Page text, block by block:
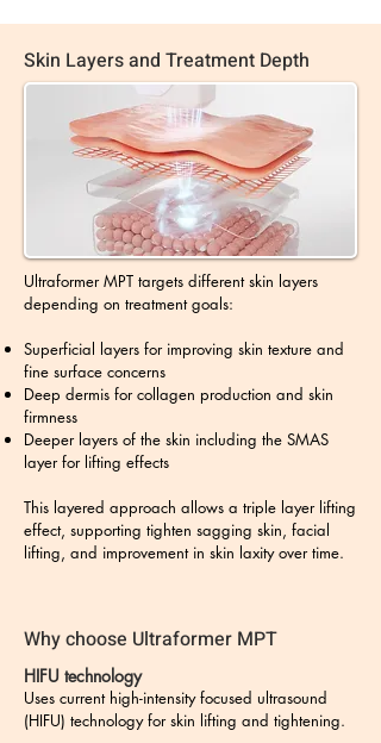
Skin Layers and Treatment Depth
Ultraformer MPT targets different skin layers
depending on treatment goals:
Superficial layers for improving skin texture and
fine surface concerns
Deep dermis for collagen production and skin
firmness
Deeper layers of the skin including the SMAS
layer for lifting effects
This layered approach allows a triple layer lifting
effect, supporting tighten sagging skin, facial
lifting, and improvement in skin laxity over time.
Why choose Ultraformer MPT
HIFU technology
Uses current high-intensity focused ultrasound
(HIFU) technology for skin lifting and tightening.